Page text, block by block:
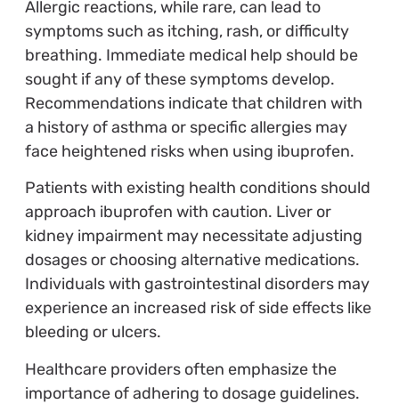
Allergic reactions, while rare, can lead to
symptoms such as itching, rash, or difficulty
breathing. Immediate medical help should be
sought if any of these symptoms develop.
Recommendations indicate that children with
a history of asthma or specific allergies may
face heightened risks when using ibuprofen.
Patients with existing health conditions should
approach ibuprofen with caution. Liver or
kidney impairment may necessitate adjusting
dosages or choosing alternative medications.
Individuals with gastrointestinal disorders may
experience an increased risk of side effects like
bleeding or ulcers.
Healthcare providers often emphasize the
importance of adhering to dosage guidelines.